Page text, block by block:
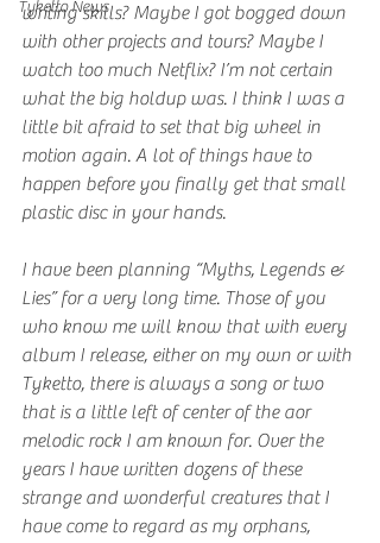
Tyketto News
writing skills? Maybe I got bogged down
with other projects and tours? Maybe I
watch too much Netflix? I’m not certain
what the big holdup was. I think I was a
little bit afraid to set that big wheel in
motion again. A lot of things have to
happen before you finally get that small
plastic disc in your hands.
I have been planning “Myths, Legends &
Lies” for a very long time. Those of you
who know me will know that with every
album I release, either on my own or with
Tyketto, there is always a song or two
that is a little left of center of the aor
melodic rock I am known for. Over the
years I have written dozens of these
strange and wonderful creatures that I
have come to regard as my orphans,